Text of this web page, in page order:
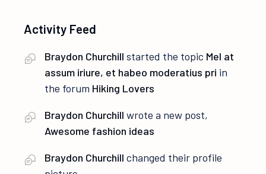
Activity Feed
Braydon Churchill started the topic Mel at
assum iriure, et habeo moderatius pri in
the forum Hiking Lovers
Braydon Churchill wrote a new post,
Awesome fashion ideas
Braydon Churchill changed their profile